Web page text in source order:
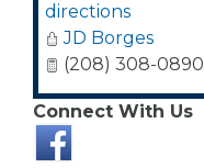
directions
JD Borges
(208) 308-0890
Connect With Us